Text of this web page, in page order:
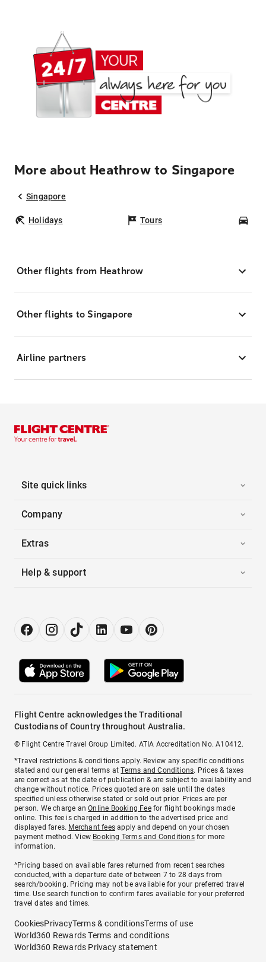
More about Heathrow to Singapore
Singapore
Holidays Tours
Other flights from Heathrow
Other flights to Singapore
Airline partners
Site quick links
Company
Extras
Help & support
Flight Centre acknowledges the Traditional
Custodians of Country throughout Australia.
© Flight Centre Travel Group Limited. ATIA Accreditation No. A10412.
*Travel restrictions & conditions apply. Review any specific conditions
stated and our general terms atTerms and Conditions. Prices & taxes
are correct as at the date of publication & are subject to availability and
change without notice. Prices quoted are on sale until the dates
specified unless otherwise stated or sold out prior. Prices are per
person. We charge anOnline Booking Feefor flight bookings made
online. This fee is charged in addition to the advertised price and
displayed fares. Merchant fees apply and depend on your chosen
payment method. View Booking Terms and Conditionsfor more
information.
^Pricing based on available fares returned from recent searches
conducted, with a departure date of between 7 to 28 days from
search/booking. Pricing may not be available for your preferred travel
time. Use search function to confirm fares available for your preferred
travel dates and times.
CookiesPrivacyTerms & conditionsTerms of use
World360 Rewards Terms and conditions
World360 Rewards Privacy statement